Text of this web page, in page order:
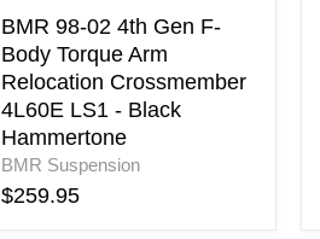
4L60E
LS1
-
Black
Hammertone
BMR 98-02 4th Gen F-
Body Torque Arm
Relocation Crossmember
4L60E LS1 - Black
Hammertone
BMR Suspension
$259.95